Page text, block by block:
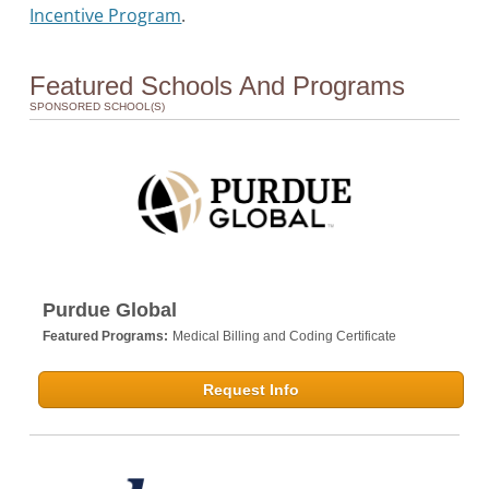
Incentive Program.
Featured Schools And Programs
SPONSORED SCHOOL(S)
Purdue Global
Featured Programs: Medical Billing and Coding Certificate
Request Info